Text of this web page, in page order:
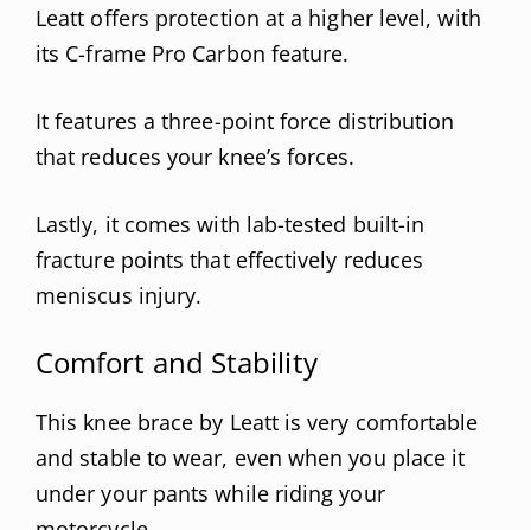
Leatt offers protection at a higher level, with
its C-frame Pro Carbon feature.
It features a three-point force distribution
that reduces your knee’s forces.
Lastly, it comes with lab-tested built-in
fracture points that effectively reduces
meniscus injury.
Comfort and Stability
This knee brace by Leatt is very comfortable
and stable to wear, even when you place it
under your pants while riding your